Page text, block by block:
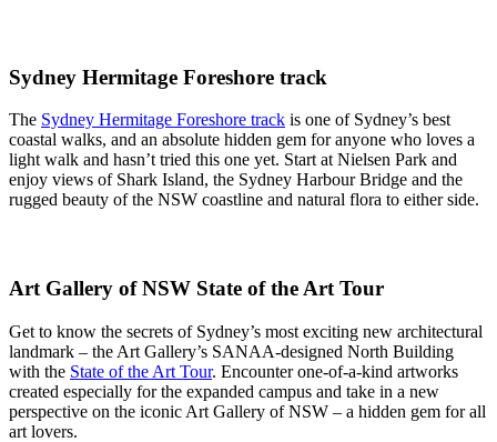
Sydney Hermitage Foreshore track
The Sydney Hermitage Foreshore track is one of Sydney’s best
coastal walks, and an absolute hidden gem for anyone who loves a
light walk and hasn’t tried this one yet. Start at Nielsen Park and
enjoy views of Shark Island, the Sydney Harbour Bridge and the
rugged beauty of the NSW coastline and natural flora to either side.
Art Gallery of NSW State of the Art Tour
Get to know the secrets of Sydney’s most exciting new architectural
landmark – the Art Gallery’s SANAA-designed North Building
with the State of the Art Tour. Encounter one-of-a-kind artworks
created especially for the expanded campus and take in a new
perspective on the iconic Art Gallery of NSW – a hidden gem for all
art lovers.